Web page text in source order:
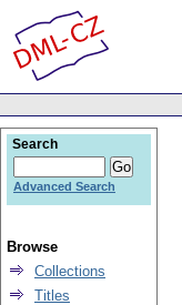
Search
Advanced Search
Browse
Collections
Titles